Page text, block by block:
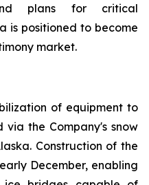
plans for critical
is positioned to become
market.
of equipment to
via the Company's snow
Construction of the
December, enabling